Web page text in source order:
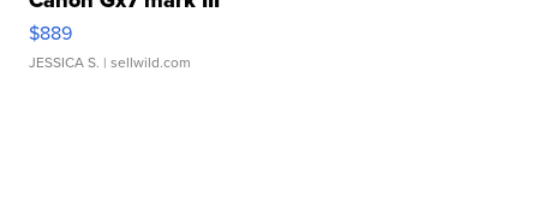
$889
JESSICA S. | sellwild.com